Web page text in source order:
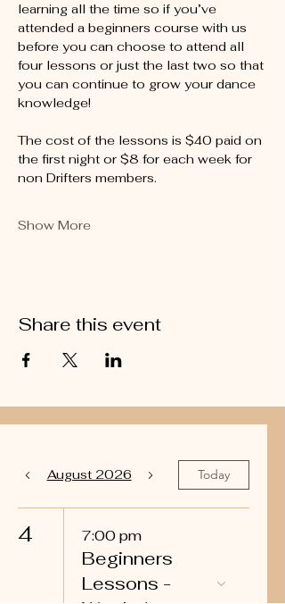
learning all the time so if you’ve
attended a beginners course with us
before you can choose to attend all
four lessons or just the last two so that
you can continue to grow your dance
knowledge!
The cost of the lessons is $40 paid on
the first night or $8 for each week for
non Drifters members.
Show More
Share this event
August 2026 Today
4 7:00 pm
Beginners
Lessons -